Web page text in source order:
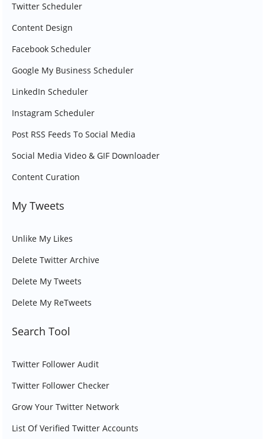
Twitter Scheduler
Content Design
Facebook Scheduler
Google My Business Scheduler
LinkedIn Scheduler
Instagram Scheduler
Post RSS Feeds To Social Media
Social Media Video & GIF Downloader
Content Curation
My Tweets
Unlike My Likes
Delete Twitter Archive
Delete My Tweets
Delete My ReTweets
Search Tool
Twitter Follower Audit
Twitter Follower Checker
Grow Your Twitter Network
List Of Verified Twitter Accounts